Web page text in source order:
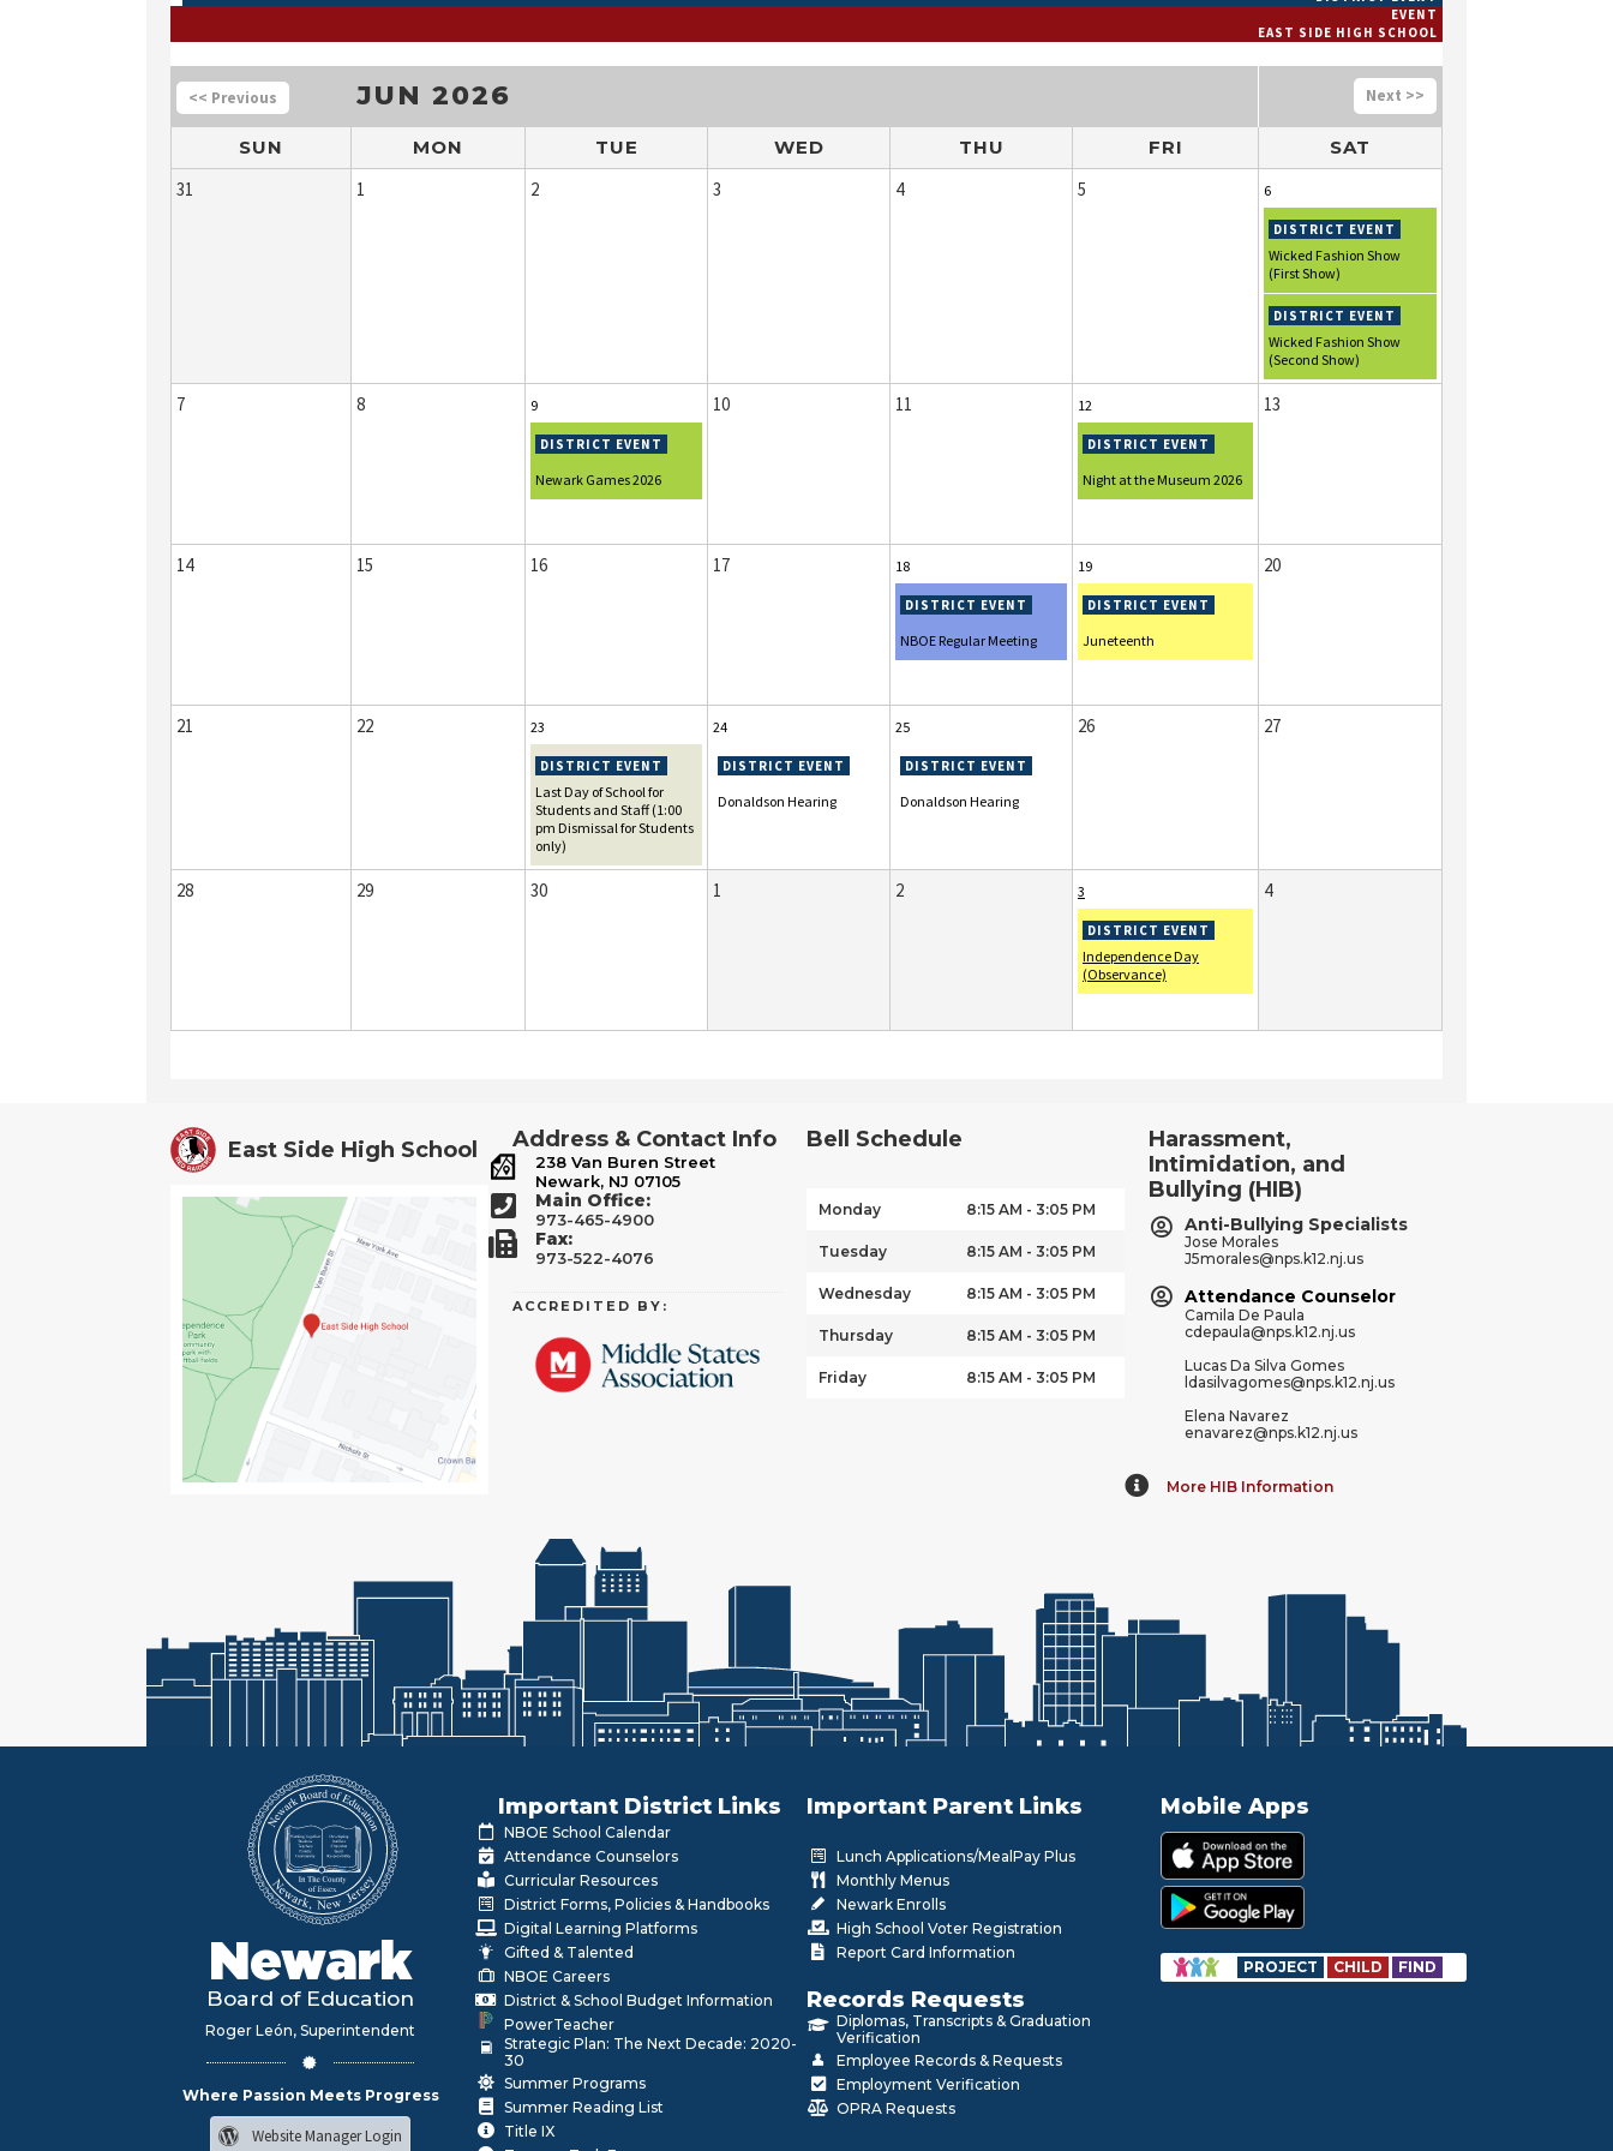
EVENT
EAST SIDE HIGH SCHOOL
<< JUN 2026 >>
SUN MON TUE WED THU FRI
SAT
31
1 2 3 4 5 6
Wicked Fashion Show
(First Show)
Wicked Fashion Show
(Second Show)
7 8 9
Newark Games 2026
10 11 12
Night at the Museum 2026
13
14 15 16 17 18
NBOE Regular Meeting
19
Juneteenth
20
21 22 23
Last Day of School for
Students and Staff (1:00
pm Dismissal for Students
only)
24
Donaldson Hearing
25
Donaldson Hearing
26 27
28 29 30 1 2 3
Independence Day
(Observance)
4
East Side High School Address & Contact Info
238 Van Buren Street
Newark, NJ 07105
Main Office:
973-465-4900
Fax:
973-522-4076
ACCREDITED BY:
Bell Schedule
Monday 8:15 AM - 3:05 PM
Tuesday 8:15 AM - 3:05 PM
Wednesday 8:15 AM - 3:05 PM
Thursday 8:15 AM - 3:05 PM
Friday 8:15 AM - 3:05 PM
Harassment,
Intimidation, and
Bullying (HIB)
Anti-Bullying Specialists
Jose Morales
J5morales@nps.k12.nj.us
Attendance Counselor
Camila De Paula
cdepaula@nps.k12.nj.us
Lucas Da Silva Gomes
ldasilvagomes@nps.k12.nj.us
Elena Navarez
enavarez@nps.k12.nj.us
More HIB Information
Newark
Board of Education
Roger León, Superintendent
Where Passion Meets Progress
Website Manager Login
Important District Links
NBOE School Calendar
Attendance Counselors
Curricular Resources
District Forms, Policies & Handbooks
Digital Learning Platforms
Gifted & Talented
NBOE Careers
District & School Budget Information
PowerTeacher
Strategic Plan: The Next Decade: 2020-
30
Summer Programs
Summer Reading List
Title IX
Important Parent Links
Lunch Applications/MealPay Plus
Monthly Menus
Newark Enrolls
High School Voter Registration
Report Card Information
Records Requests
Diplomas, Transcripts & Graduation
Verification
Employee Records & Requests
Employment Verification
OPRA Requests
Mobile Apps
PROJECT CHILD FIND